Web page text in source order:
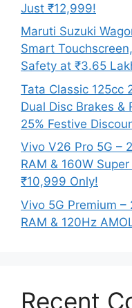
Just ₹12,999!
Maruti Suzuki
Smart
Safety at ₹3.65
Tata Classic 125cc
Dual Disc Brakes &
25% Festive
Vivo V26 Pro 5G –
RAM & 160W
₹10,999 Only!
Vivo 5G Premium –
RAM & 120Hz
Recent